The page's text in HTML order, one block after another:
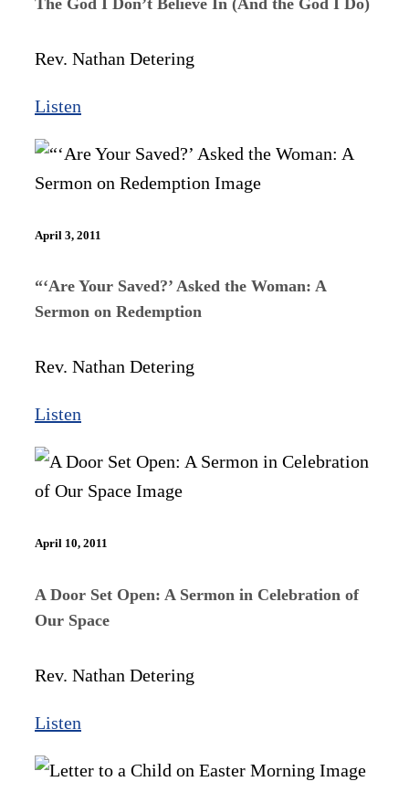
Rev. Nathan Detering
Listen
April 3, 2011
“‘Are Your Saved?’ Asked the Woman: A
Sermon on Redemption
Rev. Nathan Detering
Listen
April 10, 2011
A Door Set Open: A Sermon in Celebration of
Our Space
Rev. Nathan Detering
Listen